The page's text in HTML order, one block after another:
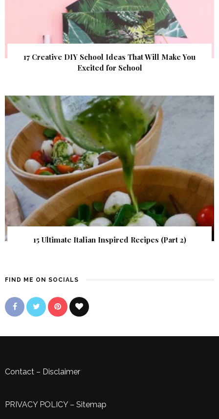
17 Creative DIY School Ideas That Will Make You
Excited for School
15 Ultimate Italian Inspired Recipes (Part 2)
FIND ME ON SOCIALS
Contact – Disclaimer
PRIVACY POLICY– Sitemap